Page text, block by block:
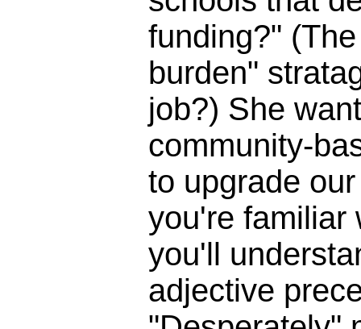
funding?"
burden"
job?) She
community-
to upgrade
you're familiar
you'll
adjective